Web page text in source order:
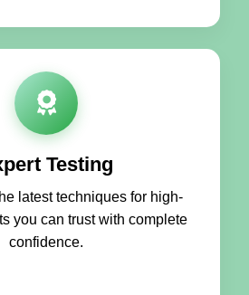
Testing
latest techniques for high-
you can trust with complete
confidence.